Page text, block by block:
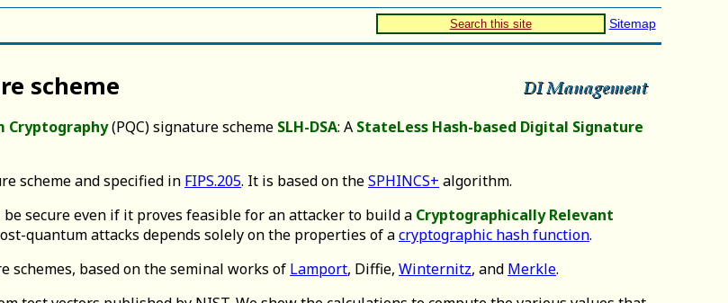
Search this site Sitemap
scheme
Cryptography(PQC) signature scheme SLH-DSA: A StateLess Hash-based Digital Signature
scheme and specified in FIPS.205. It is based on theSPHINCS+ algorithm.
secure even if it proves feasible for an attacker to build a Cryptographically Relevant
quantum attacks depends solely on the properties of acryptographic hash function.
schemes, based on the seminal works of Lamport, Diffie, Winternitz, and Merkle.